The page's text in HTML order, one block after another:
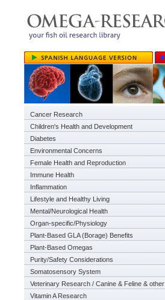
Cancer Research
Children's Health and Development
Diabetes
Environmental Concerns
Female Health and Reproduction
Immune Health
Inflammation
Lifestyle and Healthy Living
Mental/Neurological Health
Organ-specific/Physiology
Plant-Based GLA (Borage) Benefits
Plant-Based Omegas
Purity/Safety Considerations
Somatosensory System
Veterinary Research / Canine & Feline & other
Vitamin A Research